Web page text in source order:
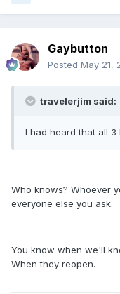
Gaybutton
Posted May 21,
travelerjim said:
I had heard that all 3
Who knows? Whoever
everyone else you ask.
You know when we'll
When they reopen.